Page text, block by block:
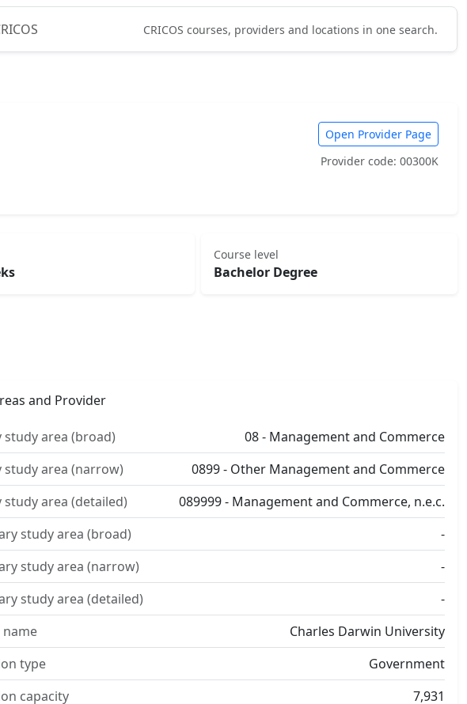
CRICOS courses, providers and locations in one search.
Open Provider Page
Provider code: 00300K
Course level
Bachelor Degree
and Provider
study area (broad)
08 - Management and Commerce
study area (narrow)
0899 - Other Management and Commerce
study area (detailed)
089999 - Management and Commerce, n.e.c.
study area (broad)
-
study area (narrow)
-
study area (detailed)
-
Charles Darwin University
type
Government
capacity
7,931